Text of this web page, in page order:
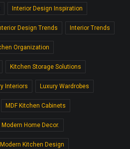
Interior Design Inspiration
Design Trends Interior Trends
Organization
Kitchen Storage Solutions
Interiors Luxury Wardrobes
MDF Kitchen Cabinets
Modern Home Decor.
Modern Kitchen Design